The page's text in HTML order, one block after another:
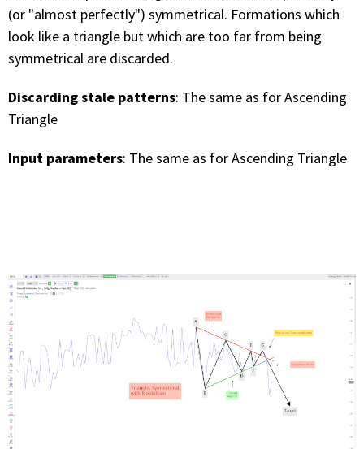
(or "almost perfectly") symmetrical. Formations which
look like a triangle but which are too far from being
symmetrical are discarded.
Discarding stale patterns: The same as for Ascending
Triangle
Input parameters: The same as for Ascending Triangle